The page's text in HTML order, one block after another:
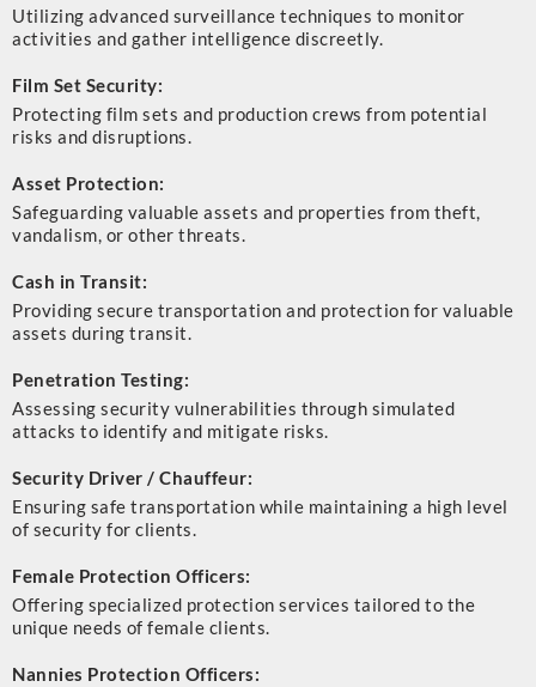
Utilizing advanced surveillance techniques to monitor
activities and gather intelligence discreetly.
Film Set Security:
Protecting film sets and production crews from potential
risks and disruptions.
Asset Protection:
Safeguarding valuable assets and properties from theft,
vandalism, or other threats.
Cash in Transit:
Providing secure transportation and protection for valuable
assets during transit.
Penetration Testing:
Assessing security vulnerabilities through simulated
attacks to identify and mitigate risks.
Security Driver / Chauffeur:
Ensuring safe transportation while maintaining a high level
of security for clients.
Female Protection Officers:
Offering specialized protection services tailored to the
unique needs of female clients.
Nannies Protection Officers: